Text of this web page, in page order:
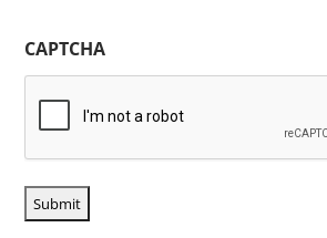
CAPTCHA